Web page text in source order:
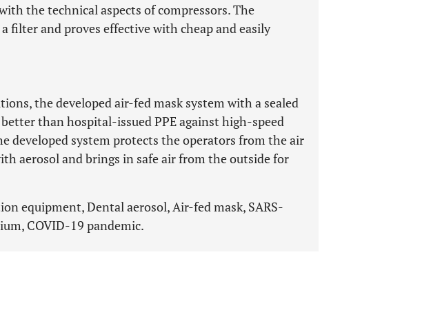
the technical aspects of compressors. The
filter and proves effective with cheap and easily
the developed air-fed mask system with a sealed
than hospital-issued PPE against high-speed
developed system protects the operators from the air
aerosol and brings in safe air from the outside for
equipment, Dental aerosol, Air-fed mask, SARS-
COVID-19 pandemic.